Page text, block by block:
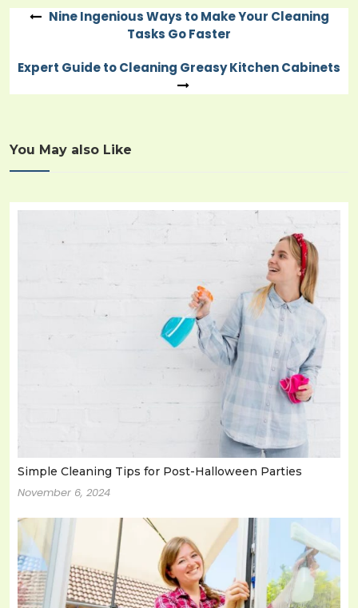
Post Nine Ingenious Ways to Make Your Cleaning
Tasks Go Faster
Expert Guide to Cleaning Greasy Kitchen Cabinets
You May also Like
Simple Cleaning Tips for Post-Halloween Parties
November 6, 2024